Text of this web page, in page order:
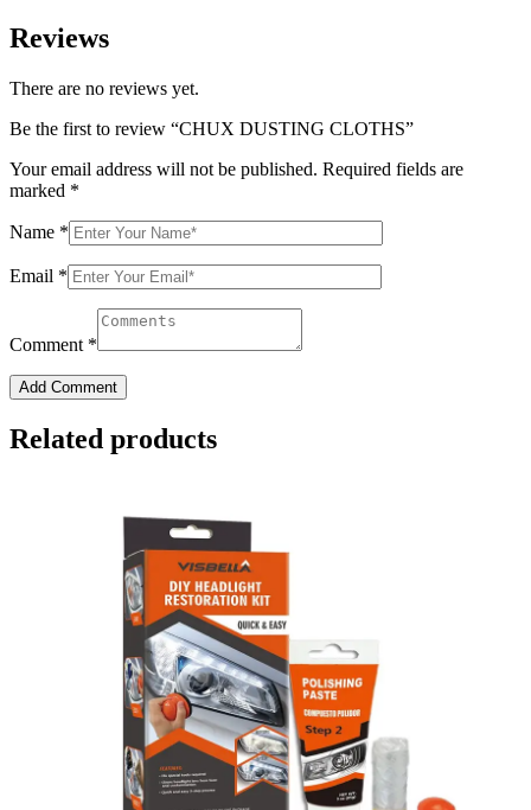
Reviews
There are no reviews yet.
Be the first to review “CHUX DUSTING CLOTHS”
Your email address will not be published. Required fields are
marked *
Name *
Email *
Comment *
Add Comment
Related products